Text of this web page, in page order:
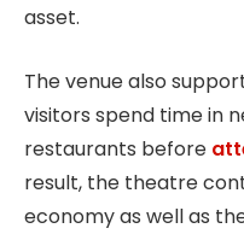
asset.
The venue also
visitors spend time in
restaurants before
result, the theatre
economy as well as